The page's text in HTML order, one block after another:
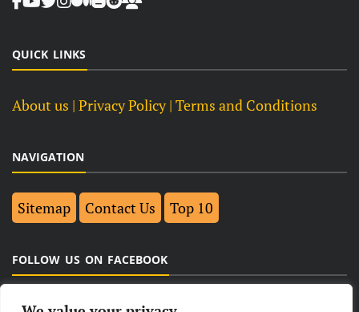
QUICK LINKS
About us | Privacy Policy | Terms and Conditions
NAVIGATION
Sitemap Contact Us Top 10
FOLLOW US ON FACEBOOK